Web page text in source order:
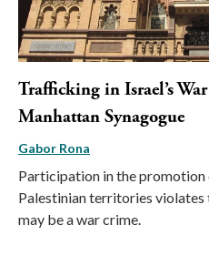
Trafficking in Israel’s
Manhattan Synagogue
Gabor Rona
Participation in the promotion
Palestinian territories violates
may be a war crime.